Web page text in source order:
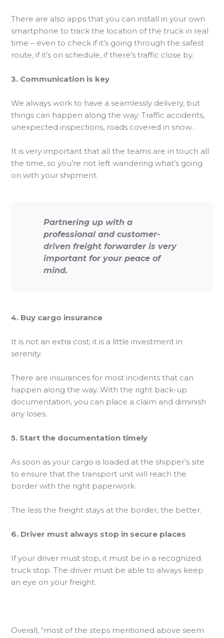
There are also apps that you can install in your own
smartphone to track the location of the truck in real
time – even to check if it’s going through the safest
route, if it’s on schedule, if there’s traffic close by.
3. Communication is key
We always work to have a seamlessly delivery, but
things can happen along the way: Traffic accidents,
unexpected inspections, roads covered in snow…
It is very important that all the teams are in touch all
the time, so you’re not left wandering what’s going
on with your shipment.
Partnering up with a
professional and customer-
driven freight forwarder is very
important for your peace of
mind.
4. Buy cargo insurance
It is not an extra cost; it is a little investment in
serenity.
There are insurances for most incidents that can
happen along the way. With the right back-up
documentation, you can place a claim and diminish
any loses.
5. Start the documentation timely
As soon as your cargo is loaded at the shipper’s site
to ensure that the transport unit will reach the
border with the right paperwork.
The less the freight stays at the border, the better.
6. Driver must always stop in secure places
If your driver must stop, it must be in a recognized
truck stop. The driver must be able to always keep
an eye on your freight.
Overall, “most of the steps mentioned above seem